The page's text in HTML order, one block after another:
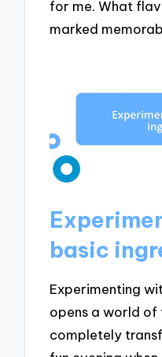
for me. What
marked
basic
Experimenting
opens a world
completely